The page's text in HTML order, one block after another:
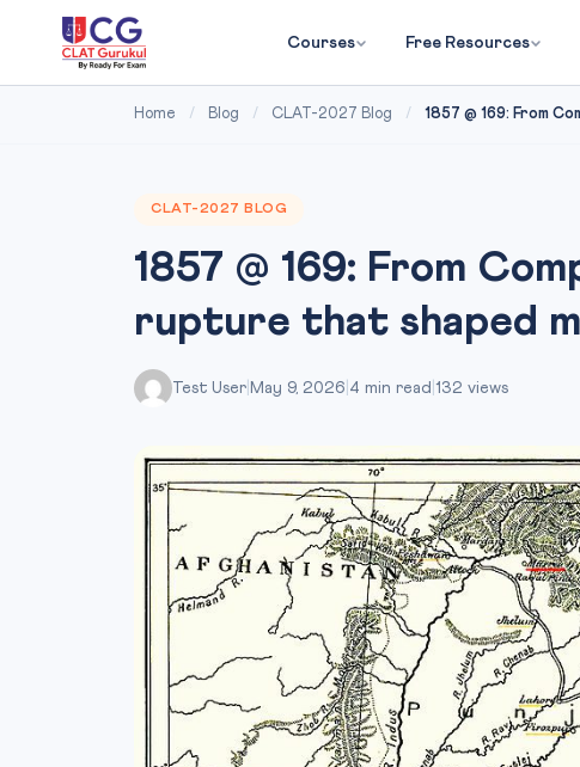
Courses Free Resources
Home / Blog / CLAT-2027 Blog / 1857 @ 169: From
CLAT-2027 BLOG
1857 @ 169: From
rupture that shaped
Test User May 9, 2026 4 min read 132 views